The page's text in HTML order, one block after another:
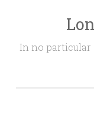
content
In no particular